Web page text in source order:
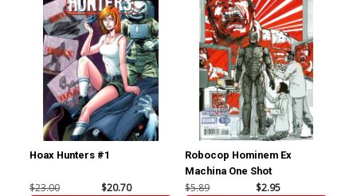
Hoax Hunters #1
$23.00 $20.70
Robocop Hominem Ex
Machina One Shot
$5.89 $2.95